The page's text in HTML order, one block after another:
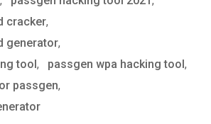
cracker,
generator,
tool, passgen wpa hacking tool,
passgen,